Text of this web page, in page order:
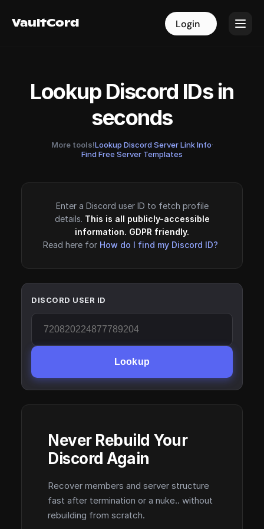
VaultCord Login
VaultCord Login
Lookup Discord IDs in
seconds
More tools!Lookup Discord Server Link Info·
Find Free Server Templates
Enter a Discord user ID to fetch profile
details. This is all publicly-accessible
information. GDPR friendly.
Read here for How do I find my Discord ID?
DISCORD USER ID
Lookup
Never Rebuild Your
Discord Again
Recover members and server structure
fast after termination or a nuke.. without
rebuilding from scratch.